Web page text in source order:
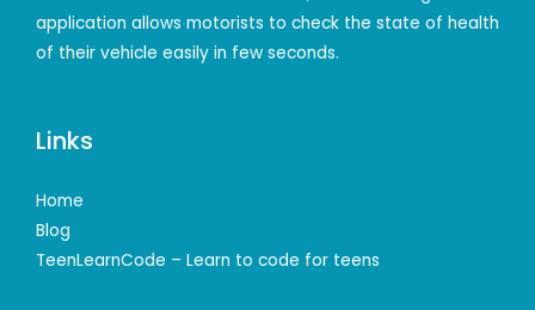
application allows motorists to check the state of health
of their vehicle easily in few seconds.
Links
Home
Blog
TeenLearnCode – Learn to code for teens